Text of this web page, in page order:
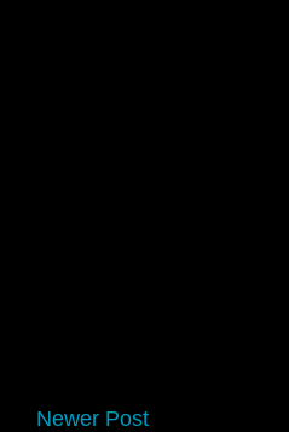
Newer Post